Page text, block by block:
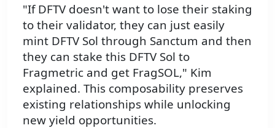
"If DFTV doesn't want to lose their staking
to their validator, they can just easily
mint DFTV Sol through Sanctum and then
they can stake this DFTV Sol to
Fragmetric and get FragSOL," Kim
explained. This composability preserves
existing relationships while unlocking
new yield opportunities.